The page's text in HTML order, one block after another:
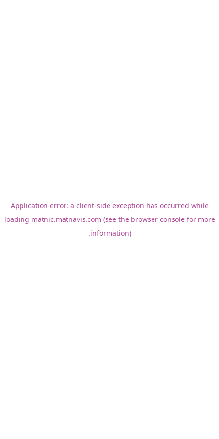
Application error: a client-side exception has occurred while
loading matnic.matnavis.com (see the browser consolefor more
information).